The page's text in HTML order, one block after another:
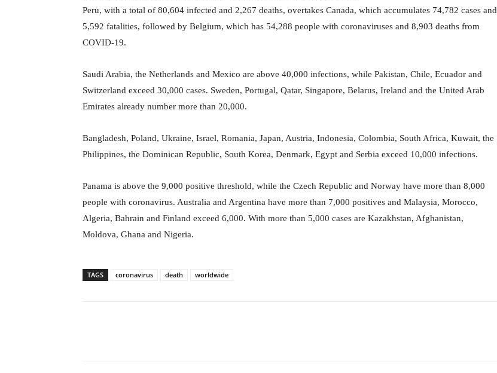
Peru, with a total of 80,604 infected and 2,267 deaths, overtakes Canada, which accumulates 74,782 cases and
5,592 fatalities, followed by Belgium, which has 54,288 people with coronaviruses and 8,903 deaths from
COVID-19.
Saudi Arabia, the Netherlands and Mexico are above 40,000 infections, while Pakistan, Chile, Ecuador and
Switzerland exceed 30,000 cases. Sweden, Portugal, Qatar, Singapore, Belarus, Ireland and the United Arab
Emirates already number more than 20,000.
Bangladesh, Poland, Ukraine, Israel, Romania, Japan, Austria, Indonesia, Colombia, South Africa, Kuwait, the
Philippines, the Dominican Republic, South Korea, Denmark, Egypt and Serbia exceed 10,000 infections.
Panama is above the 9,000 positive threshold, while the Czech Republic and Norway have more than 8,000
people with coronavirus. Australia and Argentina have more than 7,000 positives and Malaysia, Morocco,
Algeria, Bahrain and Finland exceed 6,000. With more than 5,000 cases are Kazakhstan, Afghanistan,
Moldova, Ghana and Nigeria.
TAGS coronavirus death worldwide